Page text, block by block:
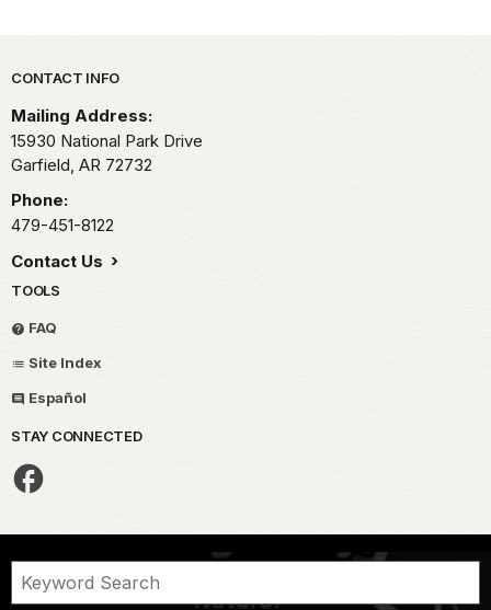
Park footer
CONTACT INFO
Mailing Address:
15930 National Park Drive
Garfield, AR 72732
Phone:
479-451-8122
Contact Us
TOOLS
FAQ
Site Index
Español
STAY CONNECTED